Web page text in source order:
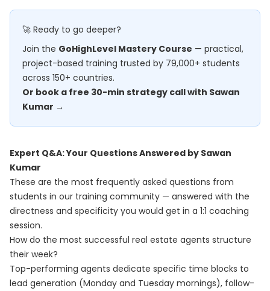
🚀 Ready to go deeper?
Join the GoHighLevel Mastery Course — practical,
project-based training trusted by 79,000+ students
across 150+ countries.
Or book a free 30-min strategy call with Sawan
Kumar →
Expert Q&A: Your Questions Answered by Sawan
Kumar
These are the most frequently asked questions from
students in our training community — answered with the
directness and specificity you would get in a 1:1 coaching
session.
How do the most successful real estate agents structure
their week?
Top-performing agents dedicate specific time blocks to
lead generation (Monday and Tuesday mornings), follow-